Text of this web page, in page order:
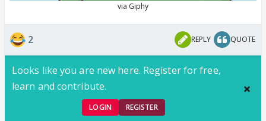
2 REPLY QUOTE
Looks like you are new here. Register for free,
learn and contribute.
LOGIN REGISTER